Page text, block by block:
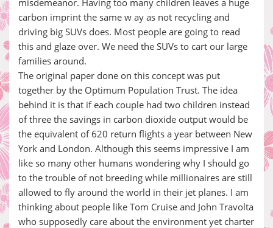
misdemeanor. Having too many children leaves a huge
carbon imprint the same w ay as not recycling and
driving big SUVs does. Most people are going to read
this and glaze over. We need the SUVs to cart our large
families around.
The original paper done on this concept was put
together by the Optimum Population Trust. The idea
behind it is that if each couple had two children instead
of three the savings in carbon dioxide output would be
the equivalent of 620 return flights a year between New
York and London. Although this seems impressive I am
like so many other humans wondering why I should go
to the trouble of not breeding while millionaires are still
allowed to fly around the world in their jet planes. I am
thinking about people like Tom Cruise and John Travolta
who supposedly care about the environment yet charter